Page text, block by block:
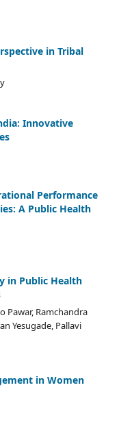
in Tribal
Innovative
Performance
A Public Health
in Public Health
Pawar, Ramchandra
Yesugade, Pallavi
in Women